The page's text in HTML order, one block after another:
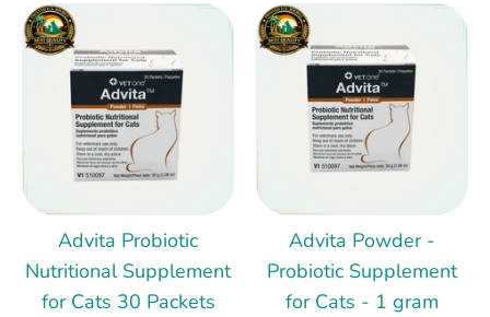
Advita Probiotic
Nutritional Supplement
for Cats 30 Packets
Advita Powder -
Probiotic Supplement
for Cats - 1 gram